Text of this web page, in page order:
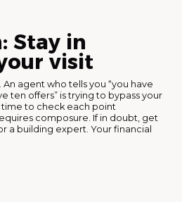
Stay in
visit
agent who tells you “you have
ten offers” is trying to bypass your
time to check each point
composure. If in doubt, get
a building expert. Your financial